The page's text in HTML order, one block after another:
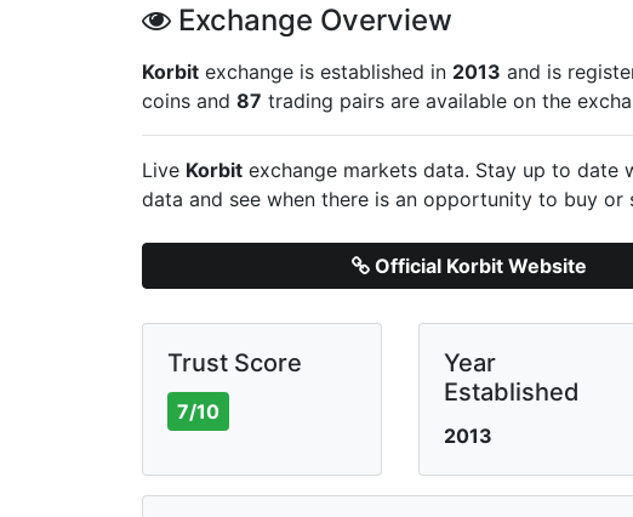
Exchange Overview
Korbit exchange is established in 2013 and is
coins and 87 trading pairs are available on the
Live Korbit exchange markets data. Stay up to
data and see when there is an opportunity to buy or
Official Korbit Website
Trust Score
7/10
Year
Established
2013